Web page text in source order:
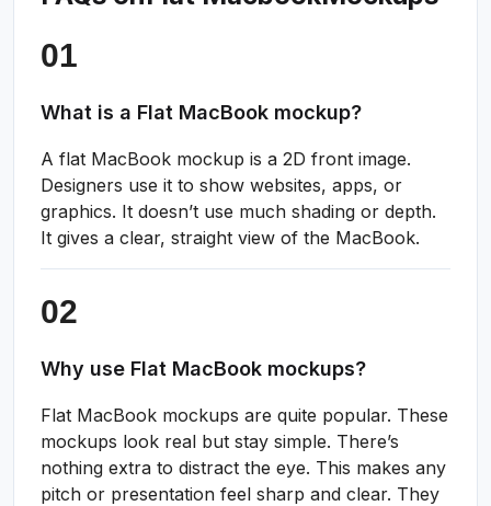
What is a Flat MacBook mockup?
A flat MacBook mockup is a 2D front image.
Designers use it to show websites, apps, or
graphics. It doesn’t use much shading or depth.
It gives a clear, straight view of the MacBook.
Why use Flat MacBook mockups?
Flat MacBook mockups are quite popular. These
mockups look real but stay simple. There’s
nothing extra to distract the eye. This makes any
pitch or presentation feel sharp and clear. They